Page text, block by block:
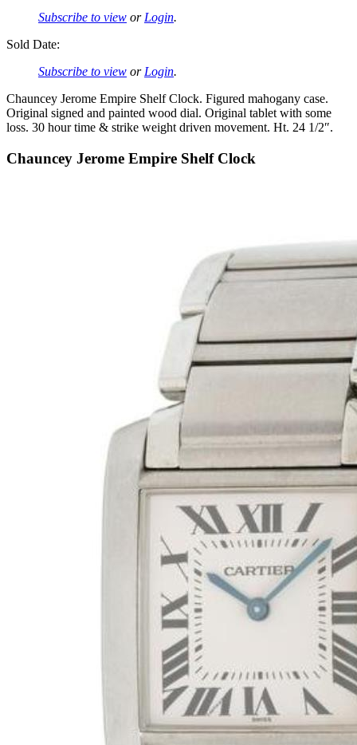
Subscribe to view orLogin.
Sold Date:
Subscribe to view orLogin.
Chauncey Jerome Empire Shelf Clock. Figured mahogany case.
Original signed and painted wood dial. Original tablet with some
loss. 30 hour time & strike weight driven movement. Ht. 24 1/2″.
Chauncey Jerome Empire Shelf Clock